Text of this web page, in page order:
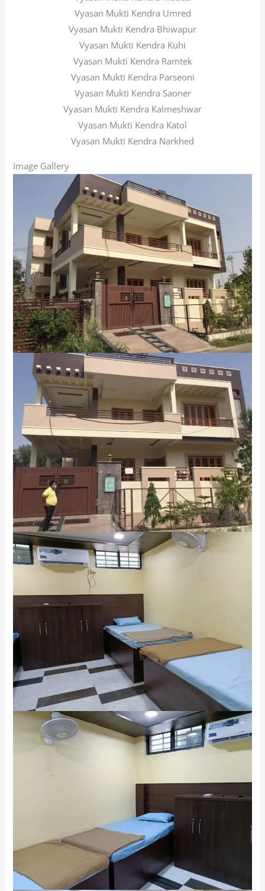
Vyasan Mukti Kendra Umred
Vyasan Mukti Kendra Bhiwapur
Vyasan Mukti Kendra Kuhi
Vyasan Mukti Kendra Ramtek
Vyasan Mukti Kendra Parseoni
Vyasan Mukti Kendra Saoner
Vyasan Mukti Kendra Kalmeshwar
Vyasan Mukti Kendra Katol
Vyasan Mukti Kendra Narkhed
Image Gallery